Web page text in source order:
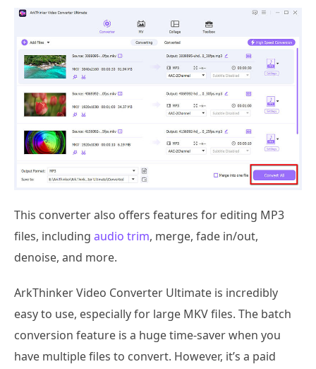
This converter also offers features for editing MP3
files, including audio trim, merge, fade in/out,
denoise, and more.
ArkThinker Video Converter Ultimate is incredibly
easy to use, especially for large MKV files. The batch
conversion feature is a huge time-saver when you
have multiple files to convert. However, it’s a paid